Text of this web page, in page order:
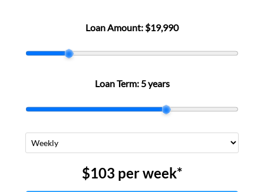
Loan Amount: $19,990
Loan Term: 5 years
$103 perweek*